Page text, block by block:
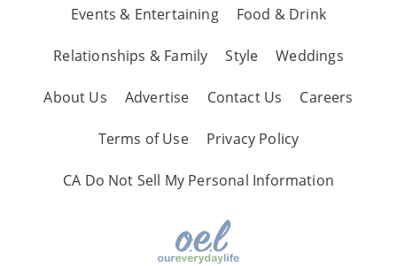
Events & Entertaining Food & Drink
Relationships & Family Style Weddings
About Us Advertise Contact Us Careers
Terms of Use Privacy Policy
CA Do Not Sell My Personal Information